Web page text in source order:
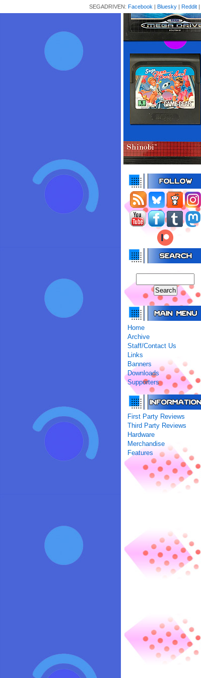
SEGADRIVEN: Facebook | Bluesky | Reddit |
Home
Archive
Staff/Contact Us
Links
Banners
Downloads
Supporters
First Party Reviews
Third Party Reviews
Hardware
Merchandise
Features